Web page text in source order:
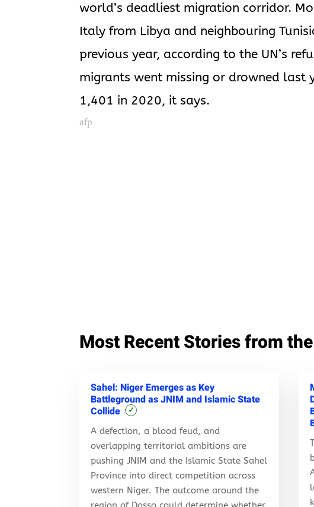
world’s deadliest migration corridor.
Italy from Libya and neighbouring
previous year, according to the UN’s
migrants went missing or drowned last
1,401 in 2020, it says.
afp
Most Recent Stories from
Sahel: Niger Emerges as Key
Battleground as JNIM and Islamic State
Collide
✓
A defection, a blood feud, and
overlapping territorial ambitions are
pushing JNIM and the Islamic State Sahel
Province into direct competition across
western Niger. The outcome around the